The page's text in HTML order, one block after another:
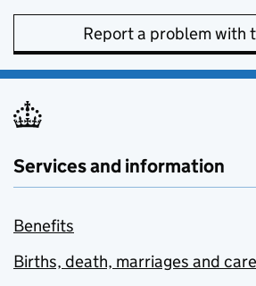
Report a problem with
Services and information
Benefits
Births, death, marriages and care